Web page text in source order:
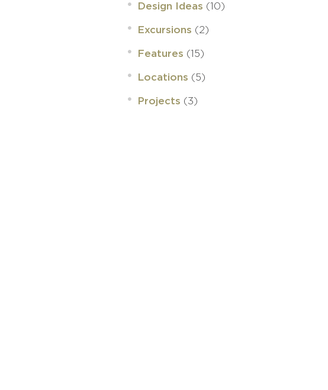
Design Ideas (10)
Excursions (2)
Features (15)
Locations (5)
Projects (3)